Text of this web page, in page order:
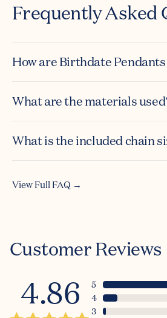
Frequently Asked
How are Birthdate Pendants
What are the materials
What is the included chain
View Full FAQ →
Customer Reviews
4.86
5
4
3